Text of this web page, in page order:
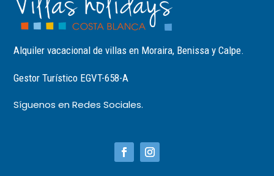
Alquiler vacacional de villas en Moraira, Benissa y Calpe.
Gestor Turístico EGVT-658-A
Síguenos en Redes Sociales.